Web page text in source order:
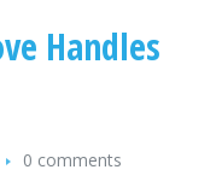
Handles
0 comments